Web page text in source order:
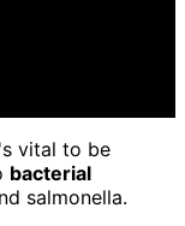
vital to be
bacterial
salmonella.